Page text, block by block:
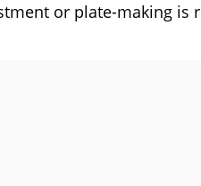
or plate-making is